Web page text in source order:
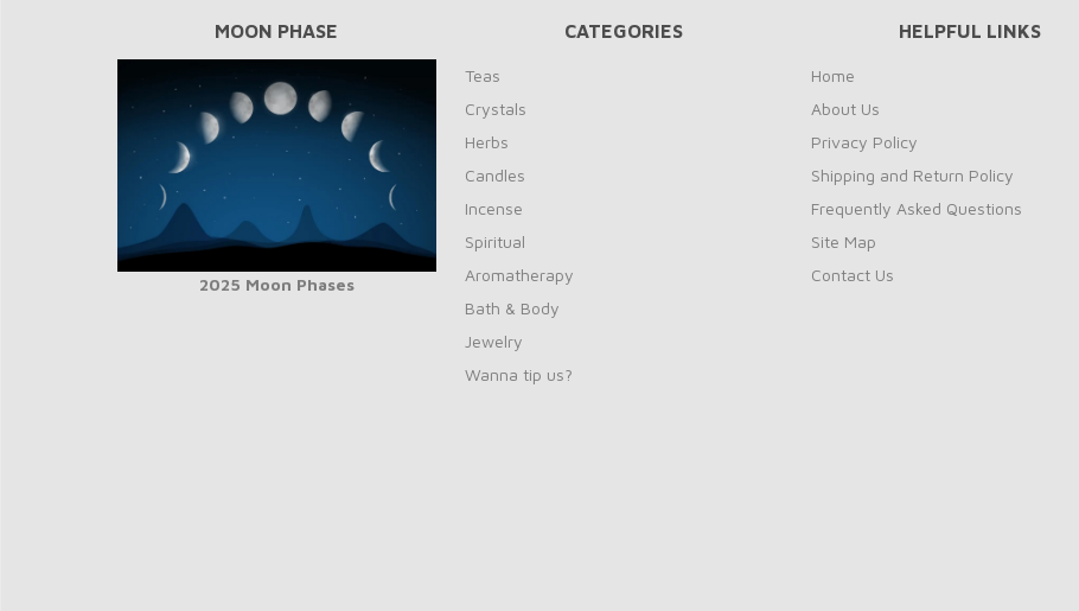
MOON PHASE
2025 Moon Phases
CATEGORIES
Teas
Crystals
Herbs
Candles
Incense
Spiritual
Aromatherapy
Bath & Body
Jewelry
Wanna tip us?
HELPFUL LINKS
Home
About Us
Privacy Policy
Shipping and Return Policy
Frequently Asked Questions
Site Map
Contact Us